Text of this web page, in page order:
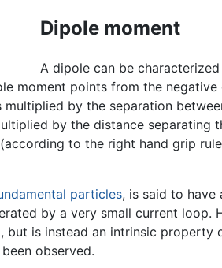
Dipole moment
A dipole can be
moment points from the
by the separation
by the distance separating
to the right hand grip
particles, is said to have
by a very small current loop.
is instead an intrinsic
observed.